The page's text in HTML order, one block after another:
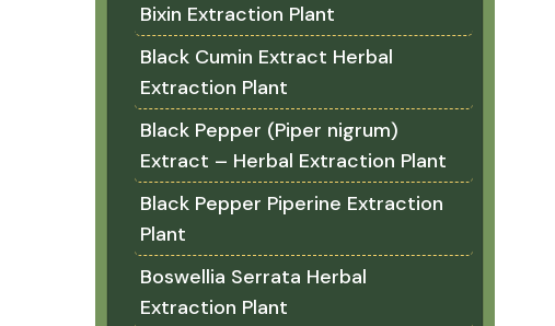
Bixin Extraction Plant
Black Cumin Extract Herbal
Extraction Plant
Black Pepper (Piper nigrum)
Extract – Herbal Extraction Plant
Black Pepper Piperine Extraction
Plant
Boswellia Serrata Herbal
Extraction Plant